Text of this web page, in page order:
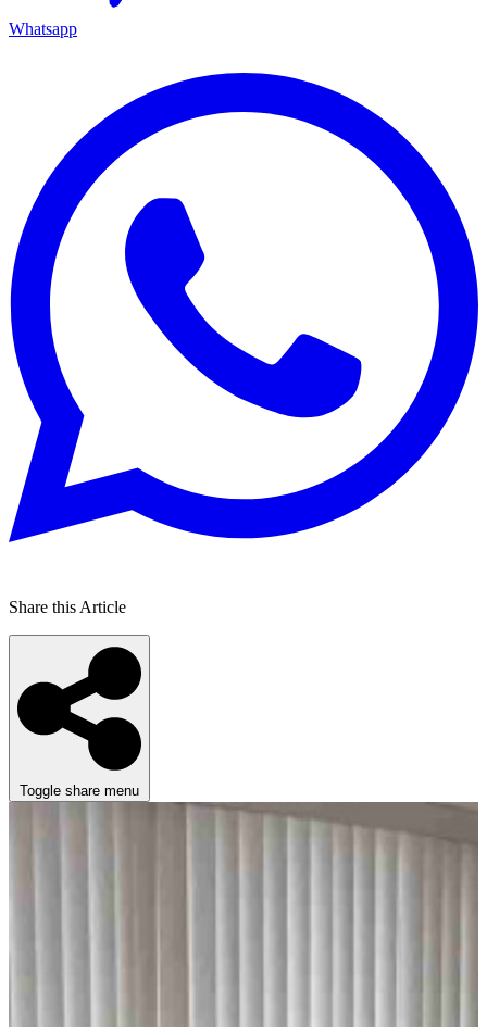
Whatsapp
Share this Article
Toggle share menu